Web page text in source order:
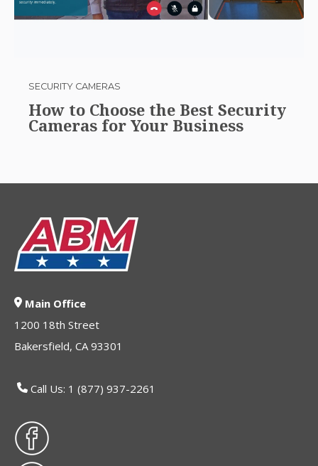
SECURITY CAMERAS
How to Choose the Best Security
Cameras for Your Business
Main Office
1200 18th Street
Bakersfield, CA 93301
Call Us: 1 (877) 937-2261